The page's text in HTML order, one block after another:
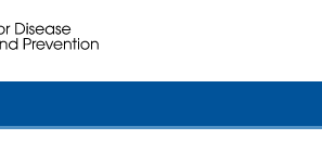
Control and Prevention. CDC